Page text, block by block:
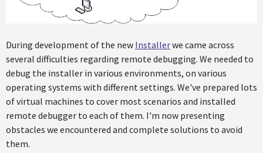
During development of the new Installerwe came across
several difficulties regarding remote debugging. We needed to
debug the installer in various environments, on various
operating systems with different settings. We've prepared lots
of virtual machines to cover most scenarios and installed
remote debugger to each of them. I'm now presenting
obstacles we encountered and complete solutions to avoid
them.